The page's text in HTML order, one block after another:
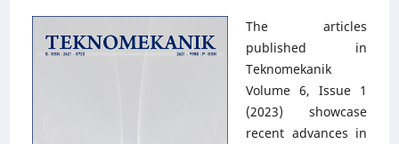
The articles
published in
Teknomekanik
Volume 6, Issue 1
(2023) showcase
recent advances in